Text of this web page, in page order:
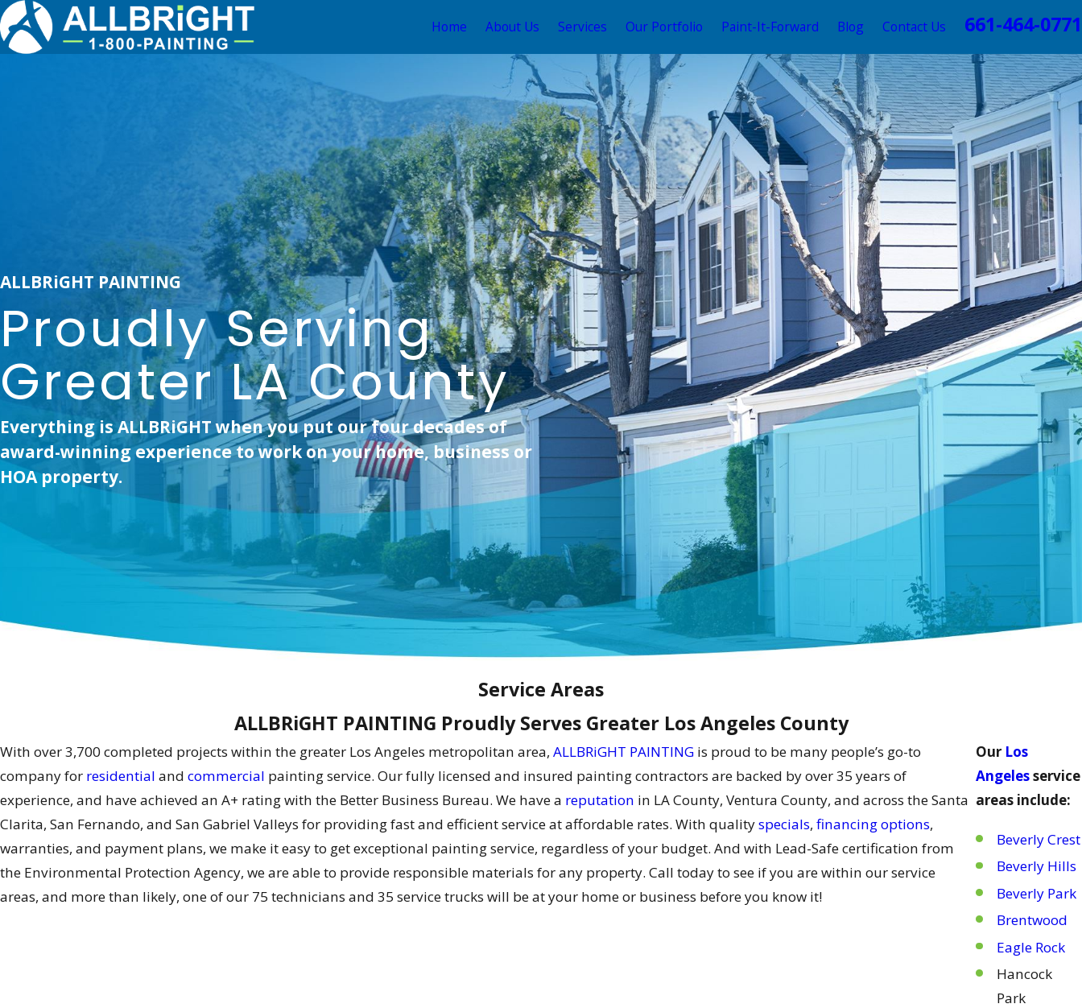
Home About Us Services Our Portfolio Paint-It-Forward Blog Contact Us 661-464-0771
ALLBRiGHT PAINTING
Proudly Serving
Greater LA County
Everything is ALLBRiGHT when you put our four decades of
award-winning experience to work on your home, business or
HOA property.
Service Areas
ALLBRiGHT PAINTING Proudly Serves Greater Los Angeles County
With over 3,700 completed projects within the greater Los Angeles metropolitan area, ALLBRiGHT PAINTING is proud to be many people’s go-to
company for residential and commercial painting service. Our fully licensed and insured painting contractors are backed by over 35 years of
experience, and have achieved an A+ rating with the Better Business Bureau. We have a reputation in LA County, Ventura County, and across the Santa
Clarita, San Fernando, and San Gabriel Valleys for providing fast and efficient service at affordable rates. With qualityspecials, financing options,
warranties, and payment plans, we make it easy to get exceptional painting service, regardless of your budget. And with Lead-Safe certification from
the Environmental Protection Agency, we are able to provide responsible materials for any property. Call today to see if you are within our service
areas, and more than likely, one of our 75 technicians and 35 service trucks will be at your home or business before you know it!
Our Los
Angelesservice
areas include:
Beverly Crest
Beverly Hills
Beverly Park
Brentwood
Eagle Rock
Hancock
Park